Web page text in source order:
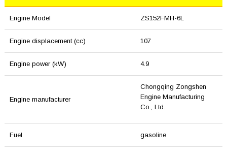
Engine Model ZS152FMH-6L
Engine displacement (cc) 107
Engine power (kW) 4.9
Engine manufacturer
Chongqing Zongshen
Engine Manufacturing
Co., Ltd.
Fuel gasoline